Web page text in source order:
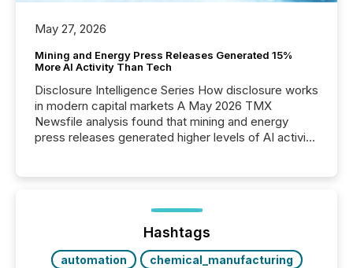
May 27, 2026
Mining and Energy Press Releases Generated 15%
More AI Activity Than Tech
Disclosure Intelligence Series How disclosure works
in modern capital markets A May 2026 TMX
Newsfile analysis found that mining and energy
press releases generated higher levels of AI activity
72-hour period. Results showed that AI systems are
actively processing mining and energy press
releases at scale. AI...
Hashtags
automation
chemical_manufacturing